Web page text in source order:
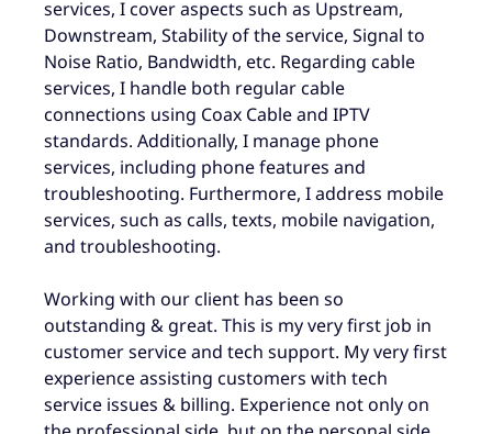
services, I cover aspects such as Upstream,
Downstream, Stability of the service, Signal to
Noise Ratio, Bandwidth, etc. Regarding cable
services, I handle both regular cable
connections using Coax Cable and IPTV
standards. Additionally, I manage phone
services, including phone features and
troubleshooting. Furthermore, I address mobile
services, such as calls, texts, mobile navigation,
and troubleshooting.
Working with our client has been so
outstanding & great. This is my very first job in
customer service and tech support. My very first
experience assisting customers with tech
service issues & billing. Experience not only on